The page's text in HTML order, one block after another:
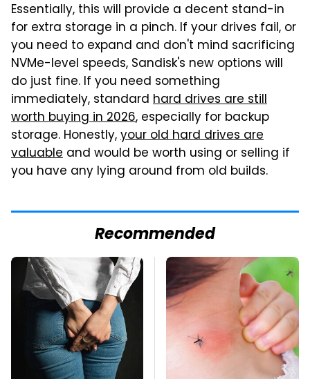
Essentially, this will provide a decent stand-in
for extra storage in a pinch. If your drives fail, or
you need to expand and don't mind sacrificing
NVMe-level speeds, Sandisk's new options will
do just fine. If you need something
immediately, standard hard drives are still
worth buying in 2026, especially for backup
storage. Honestly,your old hard drives are
valuable and would be worth using or selling if
you have any lying around from old builds.
Recommended